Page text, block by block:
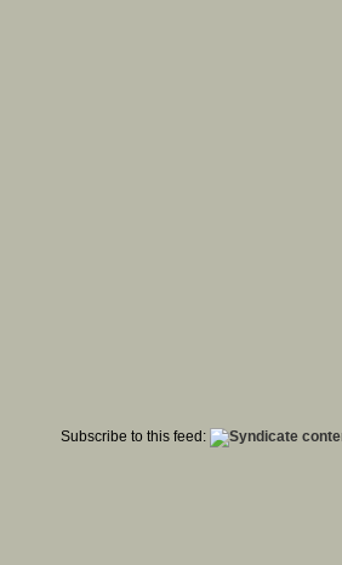
Subscribe to this feed: